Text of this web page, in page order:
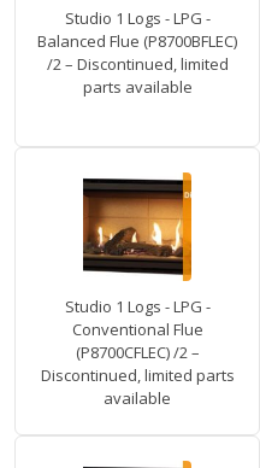
Studio 1 Logs - LPG -
Balanced Flue (P8700BFLEC)
/2 – Discontinued, limited
parts available
Studio 1 Logs - LPG -
Conventional Flue
(P8700CFLEC) /2 –
Discontinued, limited parts
available